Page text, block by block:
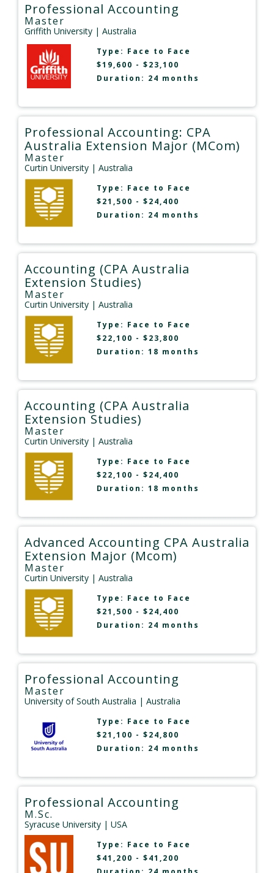
Professional Accounting
Master
Griffith University | Australia
Type: Face to Face
$19,600 - $23,100
Duration: 24 months
Professional Accounting: CPA
Australia Extension Major (MCom)
Master
Curtin University | Australia
Type: Face to Face
$21,500 - $24,400
Duration: 24 months
Accounting (CPA Australia
Extension Studies)
Master
Curtin University | Australia
Type: Face to Face
$22,100 - $23,800
Duration: 18 months
Accounting (CPA Australia
Extension Studies)
Master
Curtin University | Australia
Type: Face to Face
$22,100 - $24,400
Duration: 18 months
Advanced Accounting CPA Australia
Extension Major (Mcom)
Master
Curtin University | Australia
Type: Face to Face
$21,500 - $24,400
Duration: 24 months
Professional Accounting
Master
University of South Australia | Australia
Type: Face to Face
$21,100 - $24,800
Duration: 24 months
Professional Accounting
M.Sc.
Syracuse University | USA
Type: Face to Face
$41,200 - $41,200